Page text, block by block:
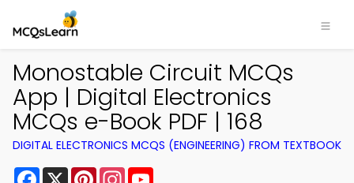
Monostable Circuit MCQs
App | Digital Electronics
MCQs e-Book PDF | 168
DIGITAL ELECTRONICS MCQS (ENGINEERING) FROM TEXTBOOK
Facebook
X PinterestInstagram